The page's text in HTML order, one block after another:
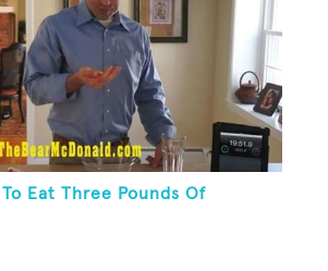
Eat Three Pounds Of